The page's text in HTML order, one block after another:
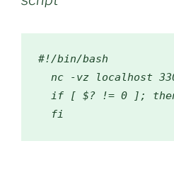
#!/bin/bash
  nc
-vz localhost
if
[ $? != 0 ];
fi